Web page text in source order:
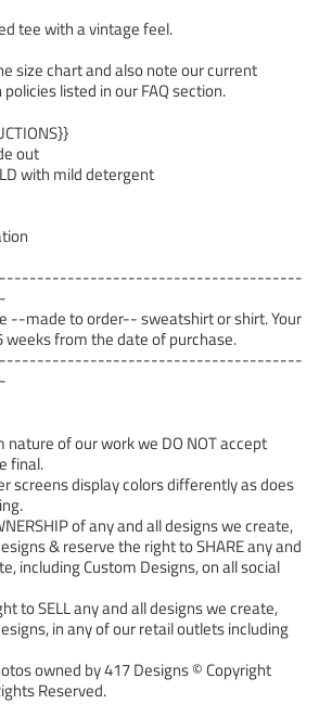
tee with a vintage feel.
size chart and also note our current
listed in our FAQ section.
out
with mild detergent
--made to order-- sweatshirt or shirt. Your
weeks from the date of purchase.
nature of our work we DO NOT accept
final.
screens display colors differently as does
of any and all designs we create,
& reserve the right to SHARE any and
including Custom Designs, on all social
to SELL any and all designs we create,
in any of our retail outlets including
owned by 417 Designs © Copyright
Reserved.